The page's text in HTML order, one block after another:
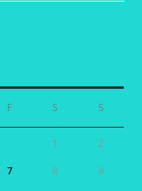
F S S
1 2
7 8 9